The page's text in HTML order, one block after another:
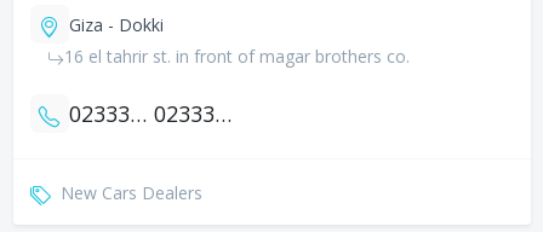
Giza - Dokki
16 el tahrir st. in front of magar brothers co.
0233377003 0233367777
New Cars Dealers